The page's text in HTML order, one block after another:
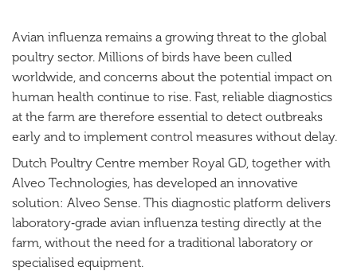
Avian influenza remains a growing threat to the global
poultry sector. Millions of birds have been culled
worldwide, and concerns about the potential impact on
human health continue to rise. Fast, reliable diagnostics
at the farm are therefore essential to detect outbreaks
early and to implement control measures without delay.
Dutch Poultry Centre member Royal GD, together with
Alveo Technologies, has developed an innovative
solution: Alveo Sense. This diagnostic platform delivers
laboratory‑grade avian influenza testing directly at the
farm, without the need for a traditional laboratory or
specialised equipment.